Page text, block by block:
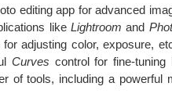
editing app for advanced
like Lightroom and
adjusting color, exposure,
Curves control for fine-
of tools, including a